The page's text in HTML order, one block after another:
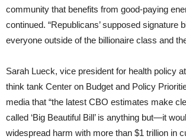
community that benefits from good-paying
continued. “Republicans’ supposed signature
everyone outside of the billionaire class and
Sarah Lueck, vice president for health policy
think tank Center on Budget and Policy
media that “the latest CBO estimates make
called ‘Big Beautiful Bill’ is anything but—it
widespread harm with more than $1 trillion in